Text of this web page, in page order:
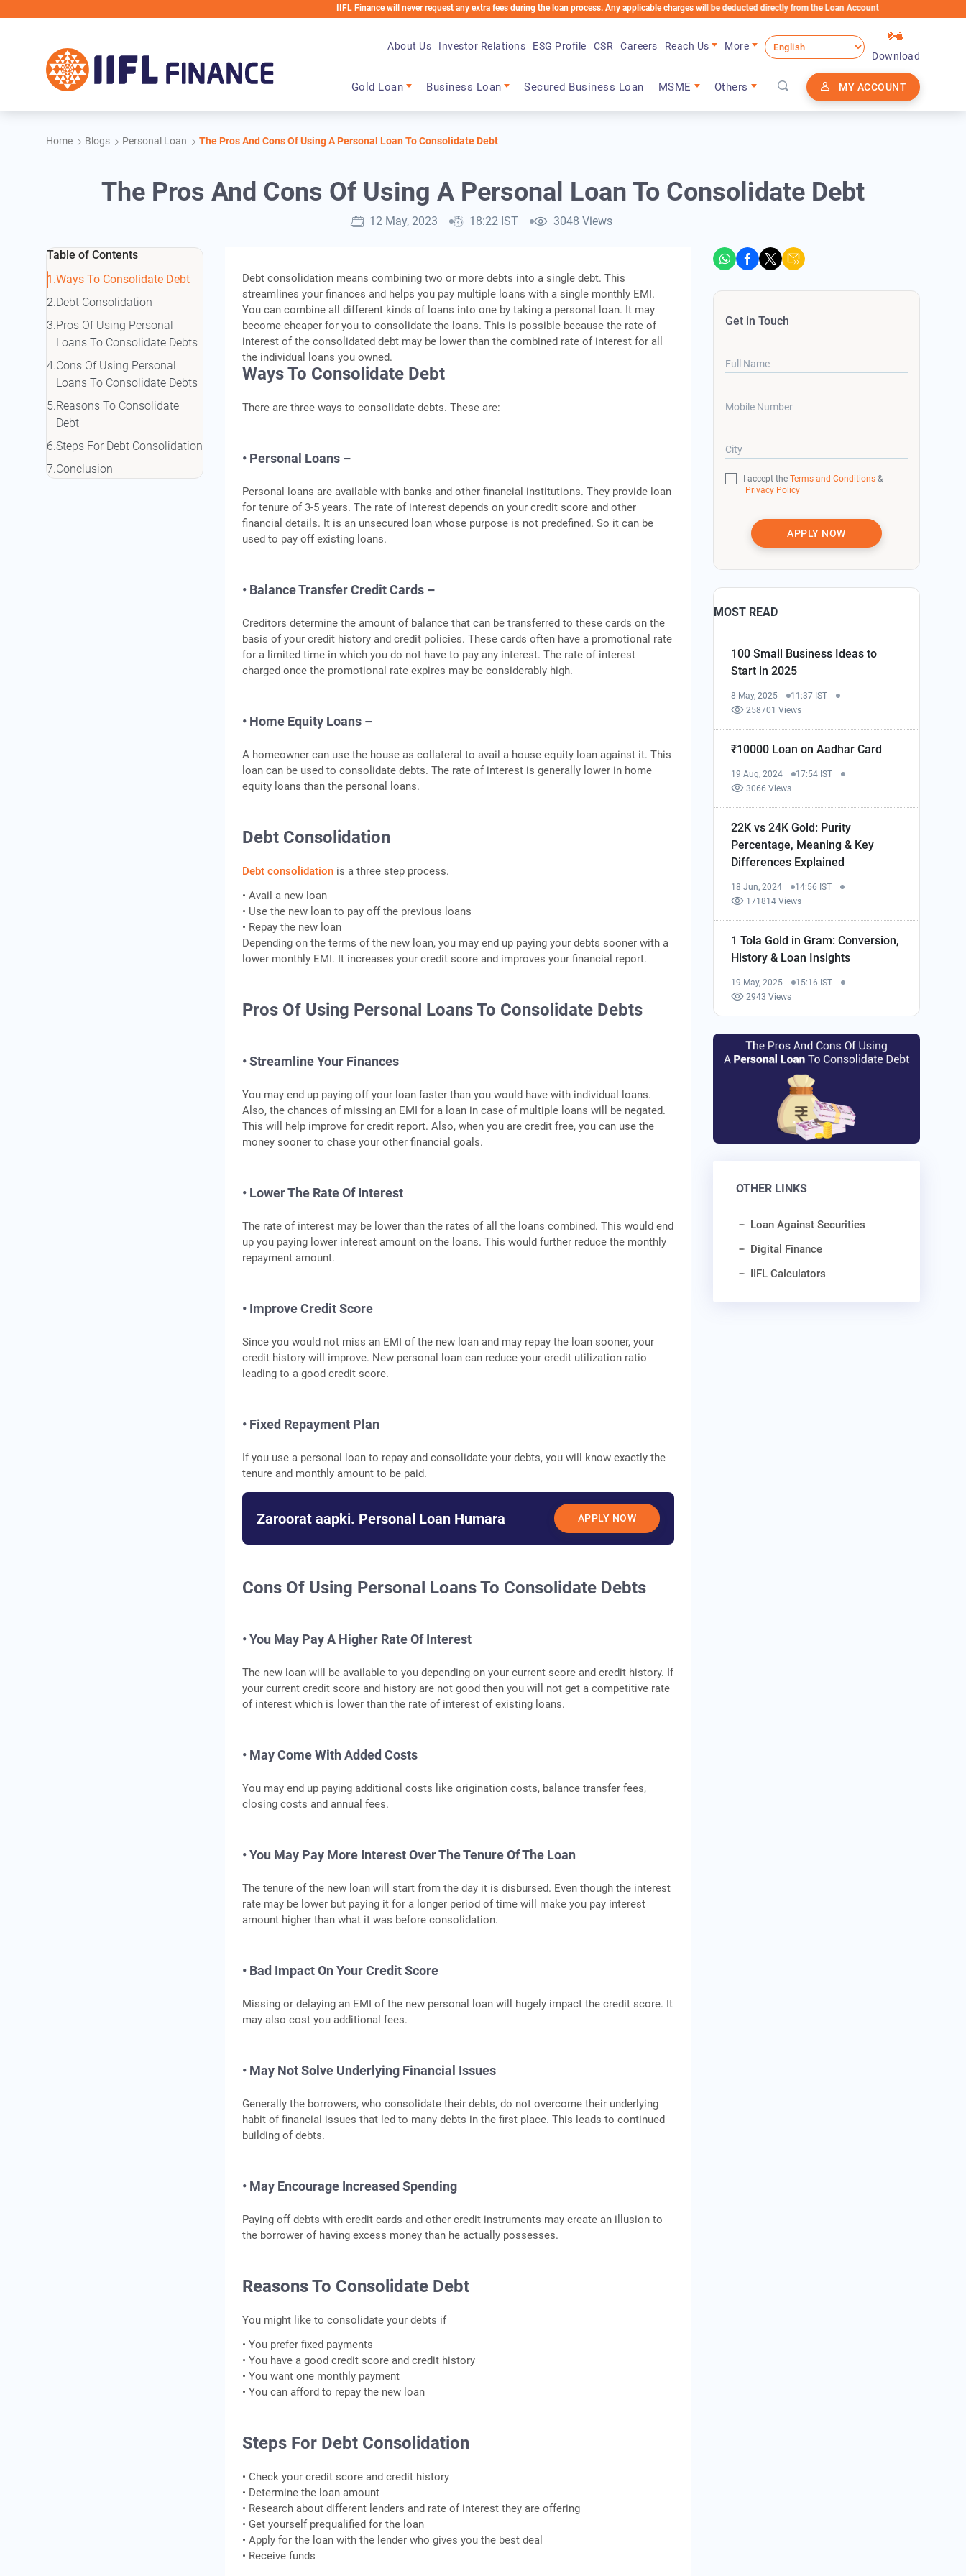
IIFL Finance will never request any extra fees during the loan process. Any applicable charges will be deducted directly from the Loan Account
Gold Loan Business Loan Secured Business Loan MSME Others MY ACCOUNT
About Us Investor Relations ESG Profile CSR Careers Reach Us
More
Download
Home Blogs Personal Loan The Pros And Cons Of Using A Personal Loan To Consolidate Debt
The Pros And Cons Of Using A Personal Loan To Consolidate Debt
12 May, 2023 18:22 IST 3048 Views
Table of Contents
Ways To Consolidate Debt
Debt Consolidation
Pros Of Using Personal
Loans To Consolidate Debts
Cons Of Using Personal
Loans To Consolidate Debts
Reasons To Consolidate
Debt
Steps For Debt Consolidation
Conclusion
Debt consolidation means combining two or more debts into a single debt. This
streamlines your finances and helps you pay multiple loans with a single monthly EMI.
You can combine all different kinds of loans into one by taking a personal loan. It may
become cheaper for you to consolidate the loans. This is possible because the rate of
interest of the consolidated debt may be lower than the combined rate of interest for all
the individual loans you owned.
Ways To Consolidate Debt
There are three ways to consolidate debts. These are:
• Personal Loans –
Personal loans are available with banks and other financial institutions. They provide loan
for tenure of 3-5 years. The rate of interest depends on your credit score and other
financial details. It is an unsecured loan whose purpose is not predefined. So it can be
used to pay off existing loans.
• Balance Transfer Credit Cards –
Creditors determine the amount of balance that can be transferred to these cards on the
basis of your credit history and credit policies. These cards often have a promotional rate
for a limited time in which you do not have to pay any interest. The rate of interest
charged once the promotional rate expires may be considerably high.
• Home Equity Loans –
A homeowner can use the house as collateral to avail a house equity loan against it. This
loan can be used to consolidate debts. The rate of interest is generally lower in home
equity loans than the personal loans.
Debt Consolidation
Debt consolidation is a three step process.
• Avail a new loan
• Use the new loan to pay off the previous loans
• Repay the new loan
Depending on the terms of the new loan, you may end up paying your debts sooner with a
lower monthly EMI. It increases your credit score and improves your financial report.
Pros Of Using Personal Loans To Consolidate Debts
• Streamline Your Finances
You may end up paying off your loan faster than you would have with individual loans.
Also, the chances of missing an EMI for a loan in case of multiple loans will be negated.
This will help improve for credit report. Also, when you are credit free, you can use the
money sooner to chase your other financial goals.
• Lower The Rate Of Interest
The rate of interest may be lower than the rates of all the loans combined. This would end
up you paying lower interest amount on the loans. This would further reduce the monthly
repayment amount.
• Improve Credit Score
Since you would not miss an EMI of the new loan and may repay the loan sooner, your
credit history will improve. New personal loan can reduce your credit utilization ratio
leading to a good credit score.
• Fixed Repayment Plan
If you use a personal loan to repay and consolidate your debts, you will know exactly the
tenure and monthly amount to be paid.
Zaroorat aapki. Personal Loan Humara APPLY NOW
Cons Of Using Personal Loans To Consolidate Debts
• You May Pay A Higher Rate Of Interest
The new loan will be available to you depending on your current score and credit history. If
your current credit score and history are not good then you will not get a competitive rate
of interest which is lower than the rate of interest of existing loans.
• May Come With Added Costs
You may end up paying additional costs like origination costs, balance transfer fees,
closing costs and annual fees.
• You May Pay More Interest Over The Tenure Of The Loan
The tenure of the new loan will start from the day it is disbursed. Even though the interest
rate may be lower but paying it for a longer period of time will make you pay interest
amount higher than what it was before consolidation.
• Bad Impact On Your Credit Score
Missing or delaying an EMI of the new personal loan will hugely impact the credit score. It
may also cost you additional fees.
• May Not Solve Underlying Financial Issues
Generally the borrowers, who consolidate their debts, do not overcome their underlying
habit of financial issues that led to many debts in the first place. This leads to continued
building of debts.
• May Encourage Increased Spending
Paying off debts with credit cards and other credit instruments may create an illusion to
the borrower of having excess money than he actually possesses.
Reasons To Consolidate Debt
You might like to consolidate your debts if
• You prefer fixed payments
• You have a good credit score and credit history
• You want one monthly payment
• You can afford to repay the new loan
Steps For Debt Consolidation
• Check your credit score and credit history
• Determine the loan amount
• Research about different lenders and rate of interest they are offering
• Get yourself prequalified for the loan
• Apply for the loan with the lender who gives you the best deal
• Receive funds
Get in Touch
Full Name
Mobile Number
City
I accept theTerms and Conditions &
Privacy Policy
APPLY NOW
MOST READ
100 Small Business Ideas to
Start in 2025
8 May, 2025
11:37 IST
258701 Views
₹10000 Loan on Aadhar Card
19 Aug, 2024
17:54 IST
3066 Views
22K vs 24K Gold: Purity
Percentage, Meaning & Key
Differences Explained
18 Jun, 2024
14:56 IST
171814 Views
1 Tola Gold in Gram: Conversion,
History & Loan Insights
19 May, 2025
15:16 IST
2943 Views
OTHER LINKS
Loan Against Securities
Digital Finance
IIFL Calculators